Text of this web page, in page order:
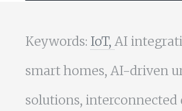
Keywords: IoT, AI
smart homes, AI-driven
solutions, interconnected